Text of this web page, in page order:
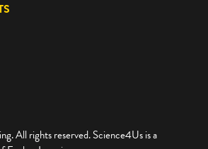
All rights reserved. Science4Us is a